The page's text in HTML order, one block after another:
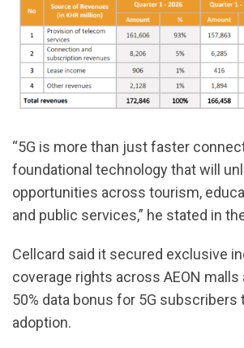
“5G is more than just faster
foundational technology that will
opportunities across tourism,
and public services,” he stated in
Cellcard said it secured exclusive
coverage rights across AEON malls
50% data bonus for 5G subscribers
adoption.